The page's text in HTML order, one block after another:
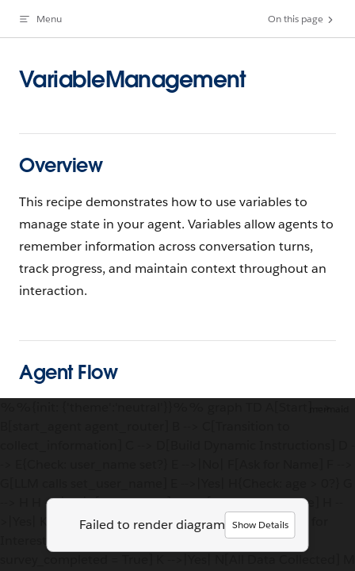
Skip to content
Menu On this page
VariableManagement
Overview
This recipe demonstrates how to use variables to
manage state in your agent. Variables allow agents to
remember information across conversation turns,
track progress, and maintain context throughout an
interaction.
Agent Flow
Failed to render diagram Show Details
--> H H -->|No| I[Ask for Age] I --> J[LLM calls set_age] H --
>|Yes| K{Check: interests set?} J --> K K -->|No| L[Ask for
Interests] L --> M[LLM calls set_interests<br/>+